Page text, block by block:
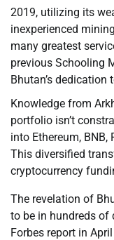
2019, utilizing its
inexperienced
many greatest
previous Schooling
Bhutan’s
Knowledge from
portfolio isn’t
into Ethereum, BNB,
This diversified
cryptocurrency
The revelation of
to be in hundreds of
Forbes report in